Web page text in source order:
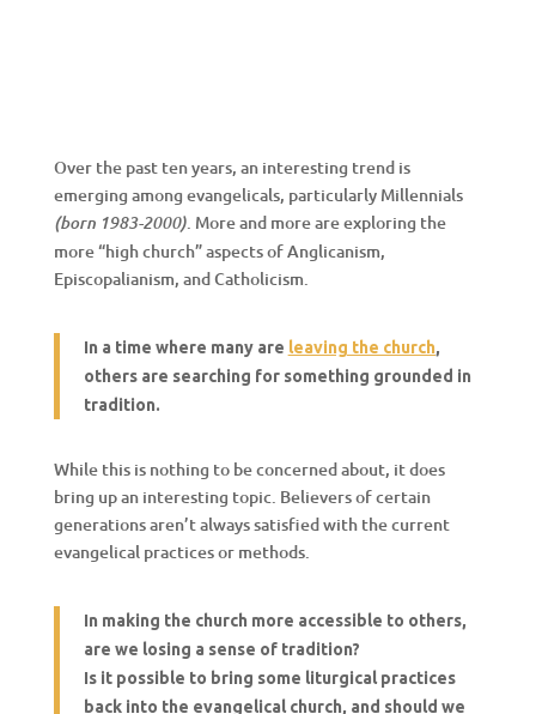
Over the past ten years, an interesting trend is
emerging among evangelicals, particularly Millennials
(born 1983-2000). More and more are exploring the
more “high church” aspects of Anglicanism,
Episcopalianism, and Catholicism.
In a time where many are leaving the church,
others are searching for something grounded in
tradition.
While this is nothing to be concerned about, it does
bring up an interesting topic. Believers of certain
generations aren’t always satisfied with the current
evangelical practices or methods.
In making the church more accessible to others,
are we losing a sense of tradition?
Is it possible to bring some liturgical practices
back into the evangelical church, and should we